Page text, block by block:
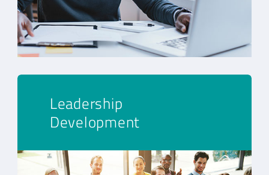
Leadership
Development